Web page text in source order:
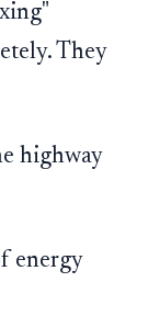
They
highway
energy